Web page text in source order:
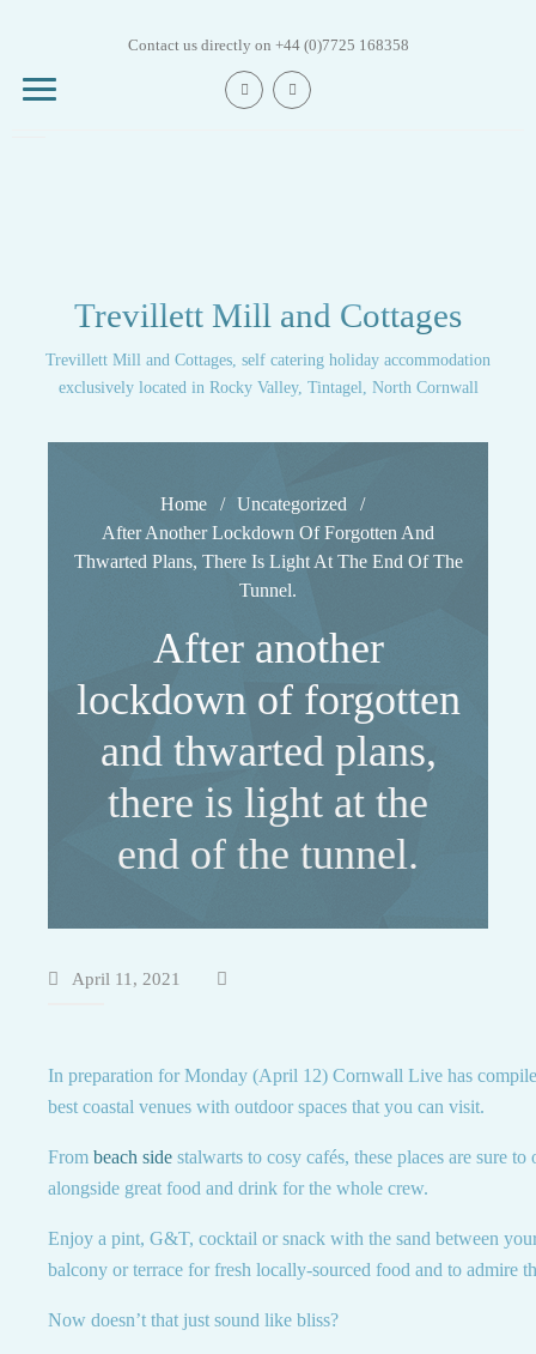
Contact us directly on +44 (0)7725 168358
Trevillett Mill and Cottages
Trevillett Mill and Cottages, self catering holiday accommodation
exclusively located in Rocky Valley, Tintagel, North Cornwall
Mill House
Cottage
Trout Fry Cottage
Home
Uncategorized
After Another Lockdown Of Forgotten And
Thwarted Plans, There Is Light At The End Of The
Tunnel.
After another
lockdown of forgotten
and thwarted plans,
there is light at the
end of the tunnel.
April 11, 2021
In preparation for Monday (April 12) Cornwall Live has
best coastal venues with outdoor spaces that you can visit.
From beach side stalwarts to cosy cafés, these places are sure
alongside great food and drink for the whole crew.
Enjoy a pint, G&T, cocktail or snack with the sand between
balcony or terrace for fresh locally-sourced food and to admire
Now doesn’t that just sound like bliss?